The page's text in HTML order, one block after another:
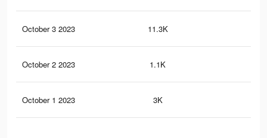
October 3 2023 11.3K
October 2 2023 1.1K
October 1 2023 3K